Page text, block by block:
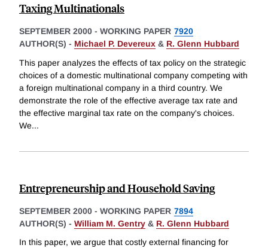
Taxing Multinationals
SEPTEMBER 2000 - WORKING PAPER 7920
AUTHOR(S) - Michael P. Devereux & R. Glenn Hubbard
This paper analyzes the effects of tax policy on the strategic
choices of a domestic multinational company competing with
a foreign multinational company in a third country. We
demonstrate the role of the effective average tax rate and
the effective marginal tax rate on the company's choices.
We...
Entrepreneurship and Household Saving
SEPTEMBER 2000 - WORKING PAPER 7894
AUTHOR(S) - William M. Gentry & R. Glenn Hubbard
In this paper, we argue that costly external financing for